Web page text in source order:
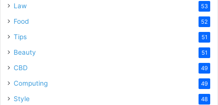
Law 53
Food 52
Tips 51
Beauty 51
CBD 49
Computing 49
Style 48